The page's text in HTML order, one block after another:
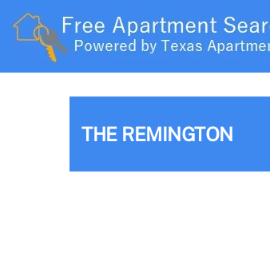
THE REMINGTON